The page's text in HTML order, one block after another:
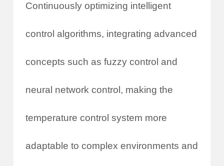
Continuously optimizing intelligent
control algorithms, integrating advanced
concepts such as fuzzy control and
neural network control, making the
temperature control system more
adaptable to complex environments and